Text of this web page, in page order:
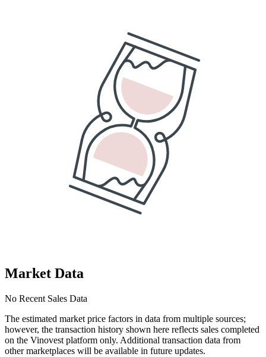
Market Data
No Recent Sales Data
The estimated market price factors in data from multiple sources;
however, the transaction history shown here reflects sales completed
on the Vinovest platform only. Additional transaction data from
other marketplaces will be available in future updates.